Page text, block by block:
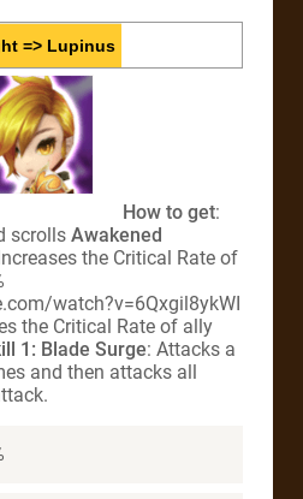
=> Lupinus
How to get:
scrolls Awakened
the Critical Rate of
watch?v=6Qxgil8ykWI
the Critical Rate of ally
1: Blade Surge: Attacks a
and then attacks all